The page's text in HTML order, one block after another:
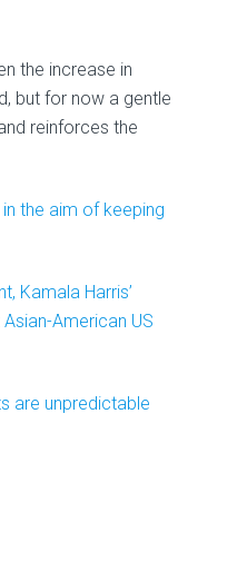
the increase in
but for now a gentle
reinforces the
the aim of keeping
Kamala Harris’
American US
are unpredictable